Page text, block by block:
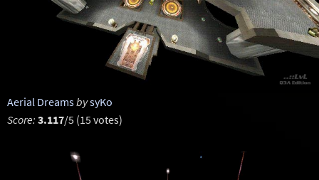
Aerial DreamsbysyKo
Score: 3.117/5 (15 votes)